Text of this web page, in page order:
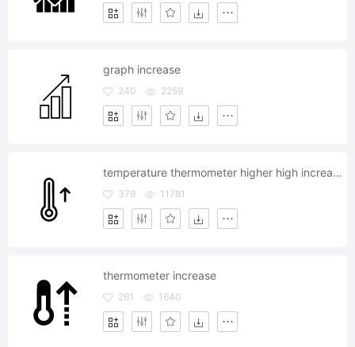
graph increase
240 2259
temperature thermometer higher high increase hot
379 11781
thermometer increase
261 1640